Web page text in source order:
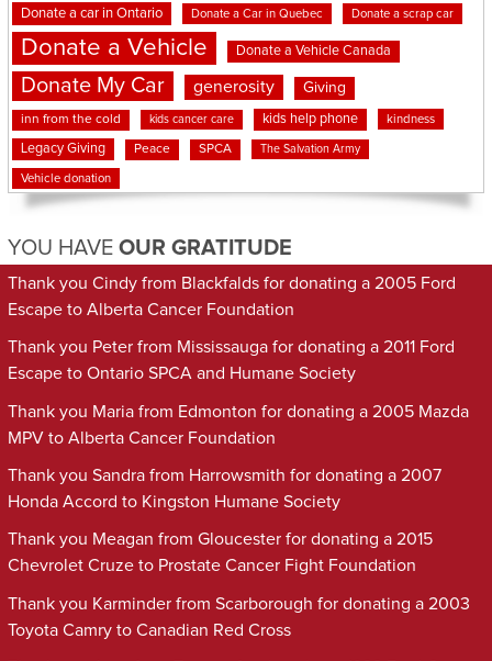
Donate a car in Ontario Donate a Car in Quebec Donate a scrap car
Donate a Vehicle Donate a Vehicle Canada
Donate My Car generosity Giving
inn from the cold kids cancer care kids help phone kindness
Legacy Giving Peace SPCA The Salvation Army
Vehicle donation
YOU HAVE OUR GRATITUDE
Thank you Cindy from Blackfalds for donating a 2005 Ford
Escape to Alberta Cancer Foundation
Thank you Peter from Mississauga for donating a 2011 Ford
Escape to Ontario SPCA and Humane Society
Thank you Maria from Edmonton for donating a 2005 Mazda
MPV to Alberta Cancer Foundation
Thank you Sandra from Harrowsmith for donating a 2007
Honda Accord to Kingston Humane Society
Thank you Meagan from Gloucester for donating a 2015
Chevrolet Cruze to Prostate Cancer Fight Foundation
Thank you Karminder from Scarborough for donating a 2003
Toyota Camry to Canadian Red Cross